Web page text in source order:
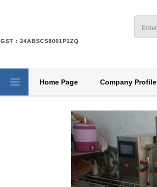
GST : 24ABSCS8001P1ZQ
Home Page Company Profile